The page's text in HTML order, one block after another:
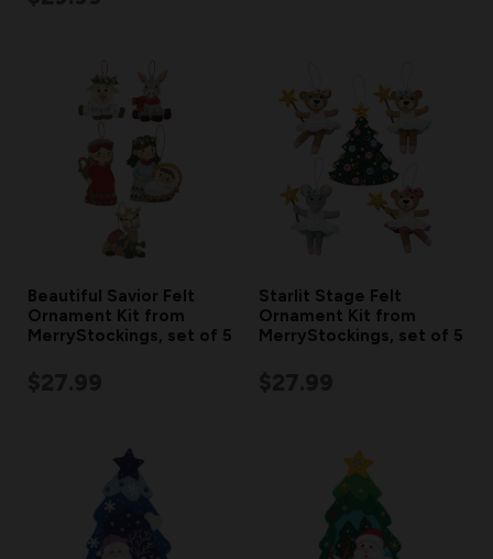
Beautiful Savior Felt
Ornament Kit from
MerryStockings, set of 5
Starlit Stage Felt
Ornament Kit from
MerryStockings, set of 5